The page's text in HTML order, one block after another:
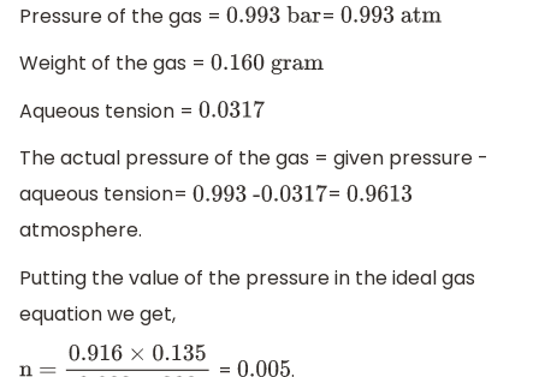
Pressure of the gas = 0.993 bar = 0.993 atm
Weight of the gas = 0.160 gram
Aqueous tension = 0.0317
The actual pressure of the gas = given pressure -
aqueous tension= 0.993 -0.0317 = 0.9613
atmosphere.
Putting the value of the pressure in the ideal gas
equation we get,
=
.